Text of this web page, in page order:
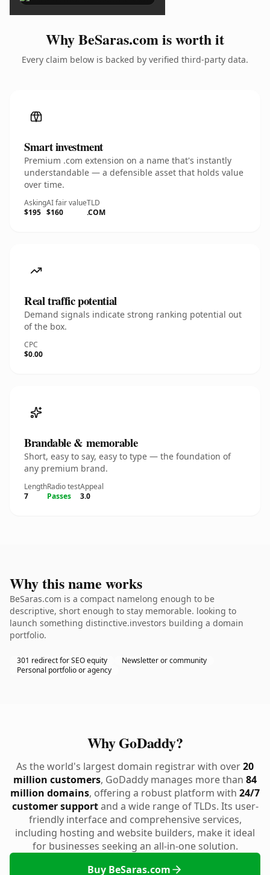
Why BeSaras.com is worth it
Every claim below is backed by verified third-party data.
Smart investment
Premium .com extension on a name that's instantly
understandable — a defensible asset that holds value
over time.
Asking
$195
AI fair value
$160
TLD
.COM
Real traffic potential
Demand signals indicate strong ranking potential out
of the box.
CPC
$0.00
Brandable & memorable
Short, easy to say, easy to type — the foundation of
any premium brand.
Length
7
Radio test
Passes
Appeal
3.0
Why this name works
BeSaras.com is a compact namelong enough to be
descriptive, short enough to stay memorable. looking to
launch something distinctive.investors building a domain
portfolio.
301 redirect for SEO equity
Newsletter or community
Personal portfolio or agency
Why GoDaddy?
As the world's largest domain registrar with over20
million customers, GoDaddy manages more than 84
million domains, offering a robust platform with 24/7
customer supportand a wide range of TLDs. Its user-
friendly interface and comprehensive services,
including hosting and website builders, make it ideal
for businesses seeking an all-in-one solution.
Buy BeSaras.com